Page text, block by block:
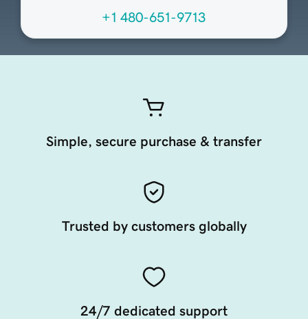
+1 480-651-9713
Simple, secure purchase & transfer
Trusted by customers globally
24/7 dedicated support